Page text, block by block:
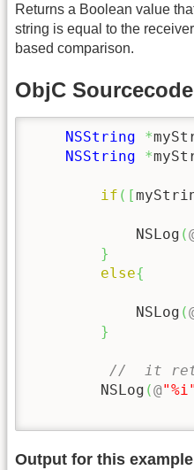
Returns a Boolean value
string is equal to the
based comparison.
ObjC
NSString *
NSString
*
if ( [
            NSLog
(
}
else{
            NSLog
(
}
//  it
        NSLog
(@"%i"
Output for this